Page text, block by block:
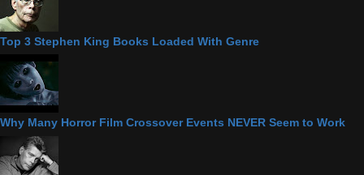
Top 3 Stephen King Books Loaded With Genre
Why Many Horror Film Crossover Events NEVER Seem to Work